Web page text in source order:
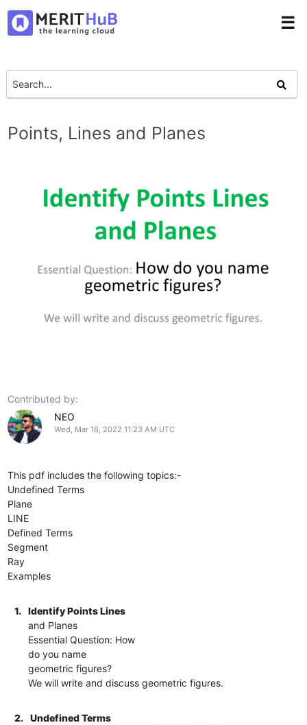
☰
Points, Lines and Planes
Contributed by:
NEO
Wed, Mar 16, 2022 11:23 AM UTC
This pdf includes the following topics:-
Undefined Terms
Plane
LINE
Defined Terms
Segment
Ray
Examples
1.
Identify Points Lines
and Planes
Essential Question: How
do you name
geometric figures?
We will write and discuss geometric figures.
2.
Undefined Terms